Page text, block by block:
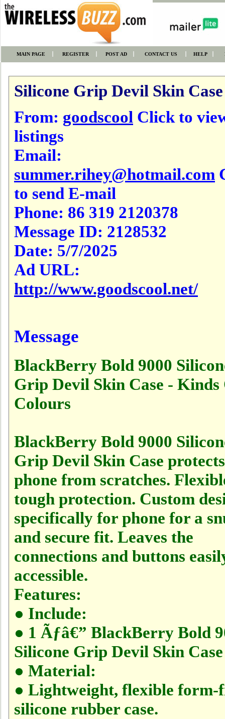
MAIN PAGE REGISTER POST AD CONTACT US HELP
Silicone Grip Devil Skin Case
From: goodscool Click to
listings
Email:
summer.rihey@hotmail.com
to send E-mail
Phone: 86 319 2120378
Message ID: 2128532
Date: 5/7/2025
Ad URL:
http://www.goodscool.net/
Message
BlackBerry Bold 9000
Grip Devil Skin Case - Kinds
Colours
BlackBerry Bold 9000
Grip Devil Skin Case
phone from scratches.
tough protection. Custom
specifically for phone for a
and secure fit. Leaves the
connections and buttons
accessible.
Features:
● Include:
● 1 Ãƒâ€” BlackBerry Bold
Silicone Grip Devil Skin Case
● Material:
● Lightweight, flexible
silicone rubber case.